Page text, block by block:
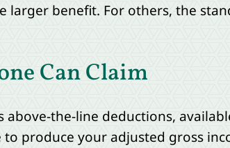
benefit. For others, the
Can Claim
the-line deductions,
produce your adjusted gross